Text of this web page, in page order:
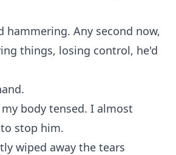
hammering. Any second now,
things, losing control, he'd
body tensed. I almost
stop him.
wiped away the tears